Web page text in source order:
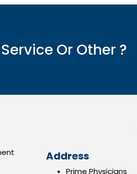
Or Other ?
Address
Prime Physicians